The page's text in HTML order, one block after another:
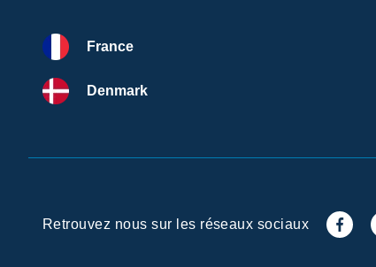
France
Denmark
Retrouvez nous sur les réseaux sociaux